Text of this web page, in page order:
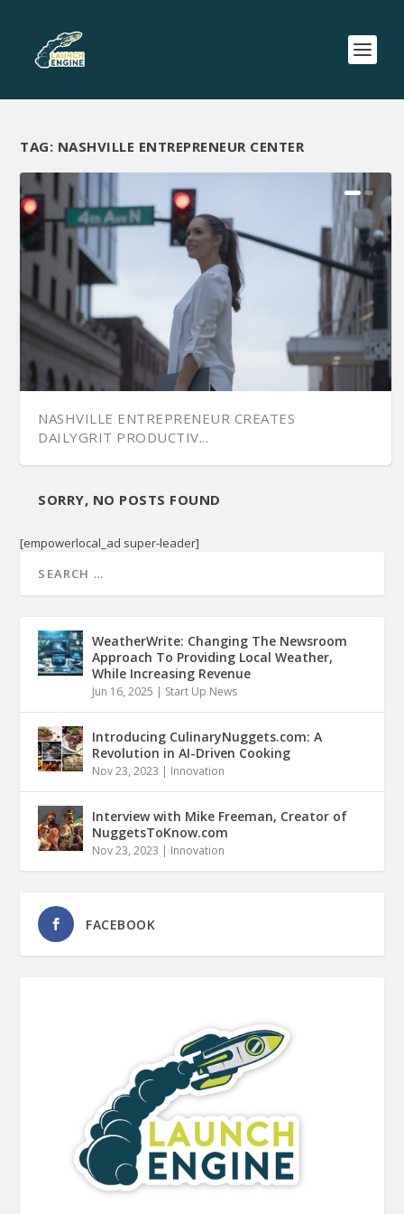
TAG: NASHVILLE ENTREPRENEUR CENTER
NASHVILLE ENTREPRENEUR CREATES
DAILYGRIT PRODUCTIV...
CARINGWIRE’S NETWORK FOR SENIOR CARE
MANAGEMENT
SORRY, NO POSTS FOUND
[empowerlocal_ad super-leader]
WeatherWrite: Changing The Newsroom
Approach To Providing Local Weather,
While Increasing Revenue
Jun 16, 2025 | Start Up News
Introducing CulinaryNuggets.com: A
Revolution in AI-Driven Cooking
Nov 23, 2023 | Innovation
Interview with Mike Freeman, Creator of
NuggetsToKnow.com
Nov 23, 2023 | Innovation
FACEBOOK